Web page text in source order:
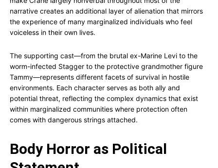
narrative creates an additional layer of alienation that mirrors
the experience of many marginalized individuals who feel
voiceless in their own lives.
The supporting cast—from the brutal ex-Marine Levi to the
worm-infected Stagger to the protective grandmother figure
Tammy—represents different facets of survival in hostile
environments. Each character serves as both ally and
potential threat, reflecting the complex dynamics that exist
within marginalized communities where protection often
comes with dangerous strings attached.
Body Horror as Political